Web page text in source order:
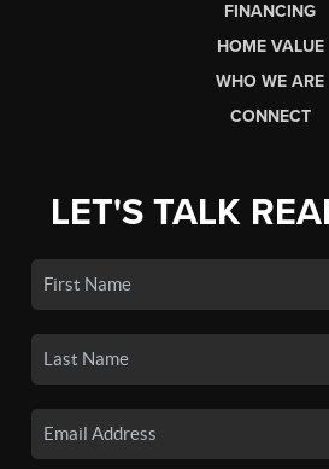
FINANCING
HOME VALUE
WHO WE ARE
CONNECT
LET'S TALK